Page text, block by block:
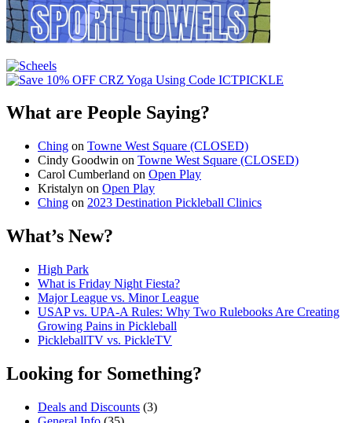
What are People Saying?
Ching on Towne West Square (CLOSED)
Cindy Goodwin on Towne West Square (CLOSED)
Carol Cumberland on Open Play
Kristalyn on Open Play
Ching on 2023 Destination Pickleball Clinics
What’s New?
High Park
What is Friday Night Fiesta?
Major League vs. Minor League
USAP vs. UPA‑A Rules: Why Two Rulebooks Are Creating
Growing Pains in Pickleball
PickleballTV vs. PickleTV
Looking for Something?
Deals and Discounts (3)